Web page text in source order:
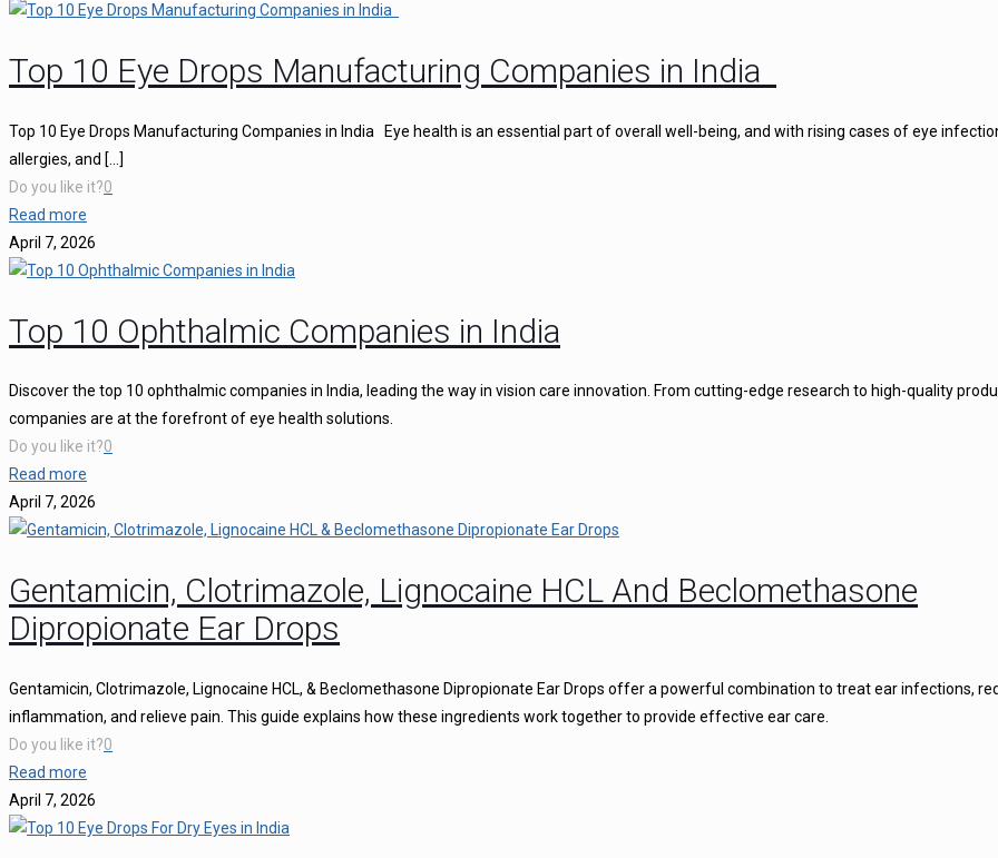
Top 10 Eye Drops Manufacturing Companies in India
Top 10 Eye Drops Manufacturing Companies in India Eye health is an essential part of overall well-being, and with rising cases of eye
allergies, and […]
Do you like it?0
Read more
April 7, 2026
Top 10 Ophthalmic Companies in India
Discover the top 10 ophthalmic companies in India, leading the way in vision care innovation. From cutting-edge research to high-quality
companies are at the forefront of eye health solutions.
Do you like it?0
Read more
April 7, 2026
Gentamicin, Clotrimazole, Lignocaine HCL And Beclomethasone
Dipropionate Ear Drops
Gentamicin, Clotrimazole, Lignocaine HCL, & Beclomethasone Dipropionate Ear Drops offer a powerful combination to treat ear infections,
inflammation, and relieve pain. This guide explains how these ingredients work together to provide effective ear care.
Do you like it?0
Read more
April 7, 2026